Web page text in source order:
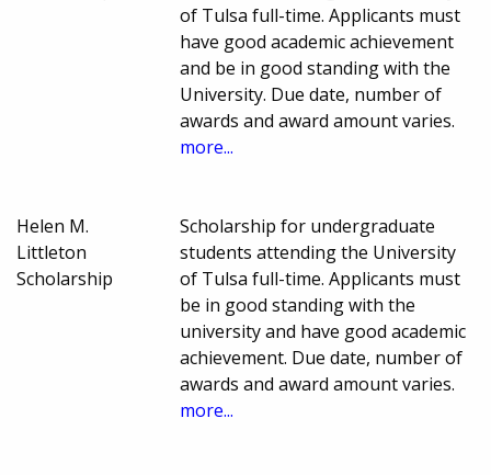
of Tulsa full-time. Applicants must
have good academic achievement
and be in good standing with the
University. Due date, number of
awards and award amount varies.
more...
Helen M.
Littleton
Scholarship
Scholarship for undergraduate
students attending the University
of Tulsa full-time. Applicants must
be in good standing with the
university and have good academic
achievement. Due date, number of
awards and award amount varies.
more...